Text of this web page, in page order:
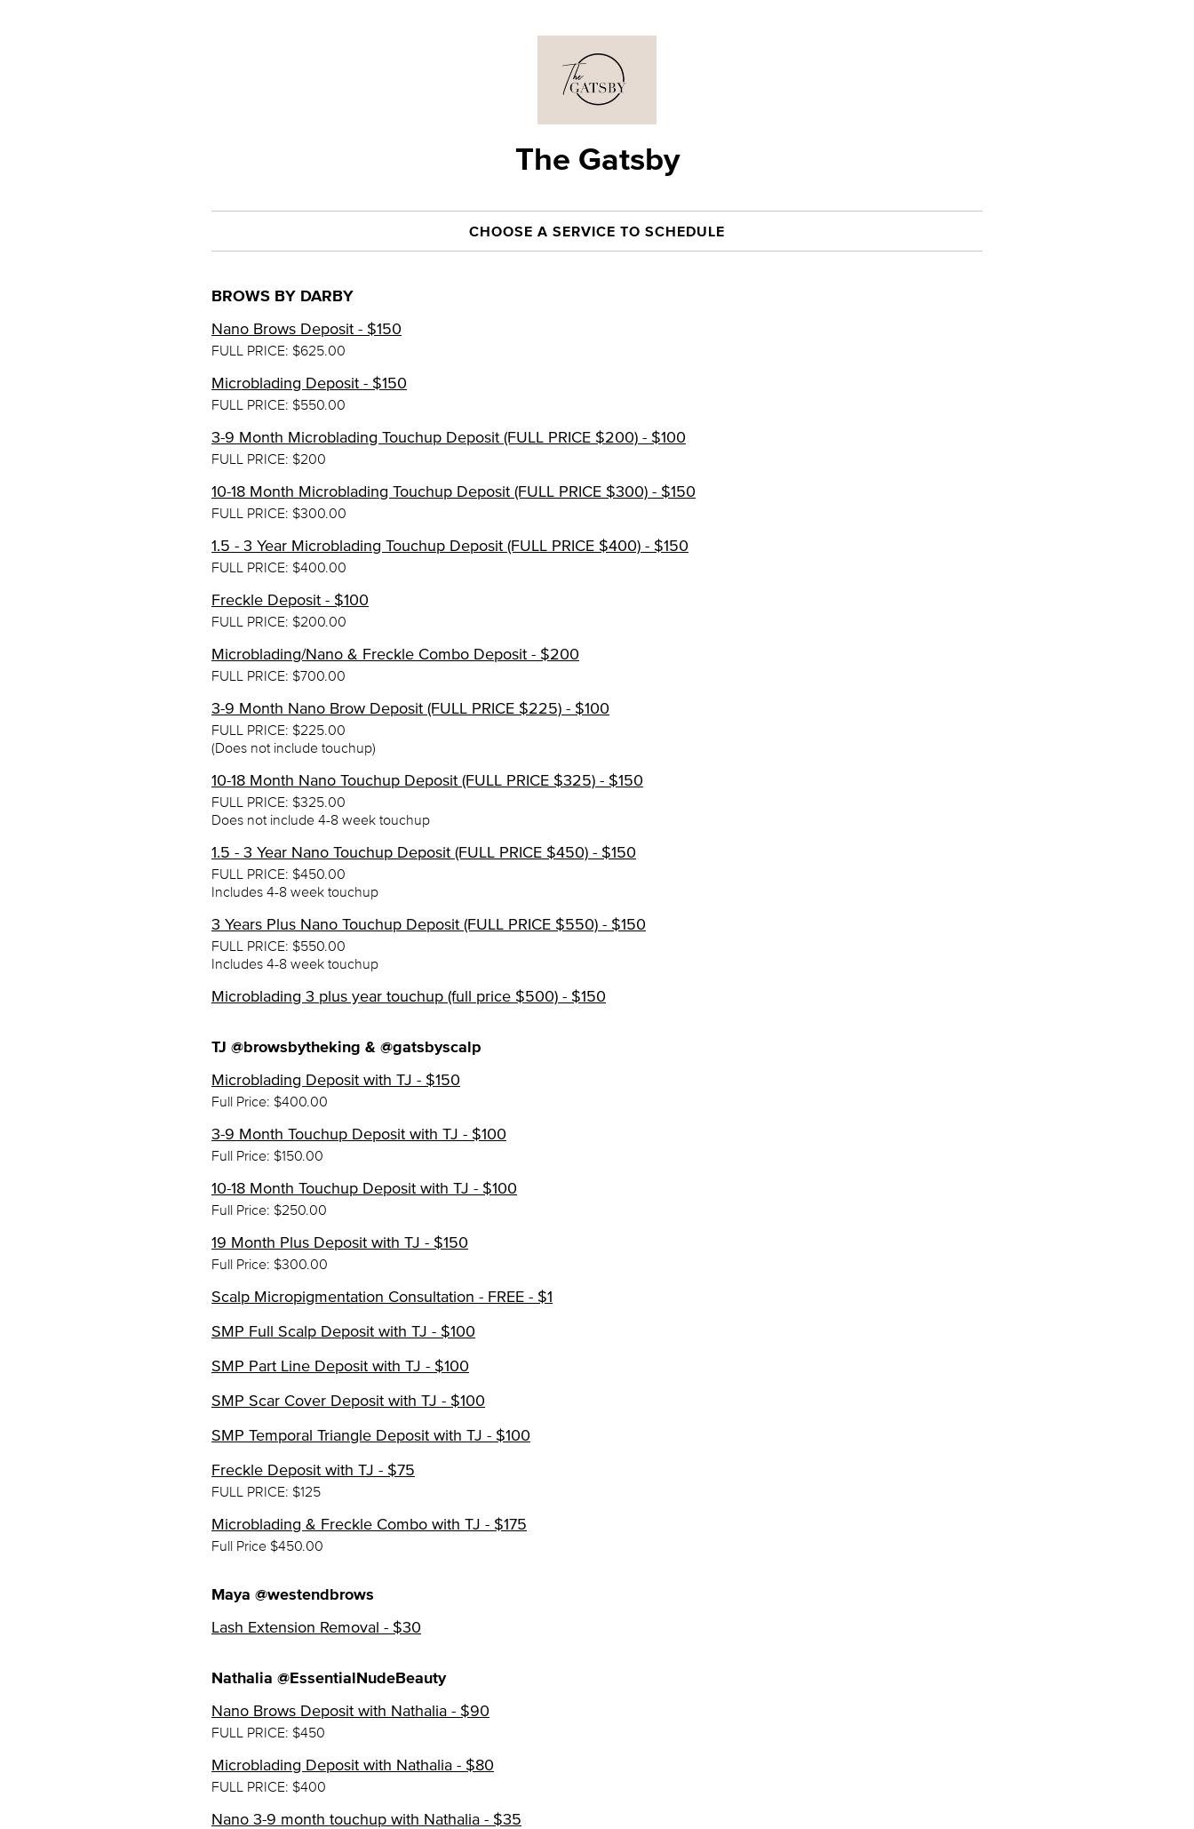
The Gatsby
CHOOSE A SERVICE TO SCHEDULE
BROWS BY DARBY
Nano Brows Deposit - $150
FULL PRICE: $625.00
Microblading Deposit - $150
FULL PRICE: $550.00
3-9 Month Microblading Touchup Deposit (FULL PRICE $200) - $100
FULL PRICE: $200
10-18 Month Microblading Touchup Deposit (FULL PRICE $300) - $150
FULL PRICE: $300.00
1.5 - 3 Year Microblading Touchup Deposit (FULL PRICE $400) - $150
FULL PRICE: $400.00
Freckle Deposit - $100
FULL PRICE: $200.00
Microblading/Nano & Freckle Combo Deposit - $200
FULL PRICE: $700.00
3-9 Month Nano Brow Deposit (FULL PRICE $225) - $100
FULL PRICE: $225.00
(Does not include touchup)
10-18 Month Nano Touchup Deposit (FULL PRICE $325) - $150
FULL PRICE: $325.00
Does not include 4-8 week touchup
1.5 - 3 Year Nano Touchup Deposit (FULL PRICE $450) - $150
FULL PRICE: $450.00
Includes 4-8 week touchup
3 Years Plus Nano Touchup Deposit (FULL PRICE $550) - $150
FULL PRICE: $550.00
Includes 4-8 week touchup
Microblading 3 plus year touchup (full price $500) - $150
TJ @browsbytheking & @gatsbyscalp
Microblading Deposit with TJ - $150
Full Price: $400.00
3-9 Month Touchup Deposit with TJ - $100
Full Price: $150.00
10-18 Month Touchup Deposit with TJ - $100
Full Price: $250.00
19 Month Plus Deposit with TJ - $150
Full Price: $300.00
Scalp Micropigmentation Consultation - FREE - $1
SMP Full Scalp Deposit with TJ - $100
SMP Part Line Deposit with TJ - $100
SMP Scar Cover Deposit with TJ - $100
SMP Temporal Triangle Deposit with TJ - $100
Freckle Deposit with TJ - $75
FULL PRICE: $125
Microblading & Freckle Combo with TJ - $175
Full Price $450.00
Maya @westendbrows
Lash Extension Removal - $30
Nathalia @EssentialNudeBeauty
Nano Brows Deposit with Nathalia - $90
FULL PRICE: $450
Microblading Deposit with Nathalia - $80
FULL PRICE: $400
Nano 3-9 month touchup with Nathalia - $35